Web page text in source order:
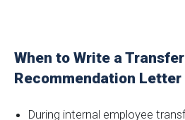
When to Write a Transfer
Recommendation Letter
During internal employee